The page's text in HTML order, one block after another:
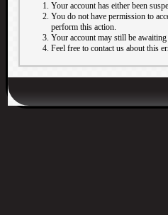
Your account has either been
You do not have permission to
perform this action.
Your account may still be
Feel free to contact us about this